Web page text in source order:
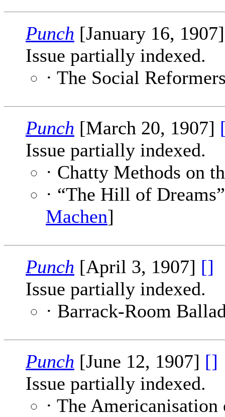
Punch [January 16,
Issue partially indexed.
· The Social
Punch [March 20, 1907]
Issue partially indexed.
· Chatty Methods on
· “The Hill of
Machen]
Punch [April 3, 1907] []
Issue partially indexed.
· Barrack-Room
Punch [June 12, 1907] []
Issue partially indexed.
· The